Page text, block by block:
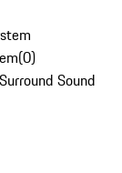
(0)
Sound